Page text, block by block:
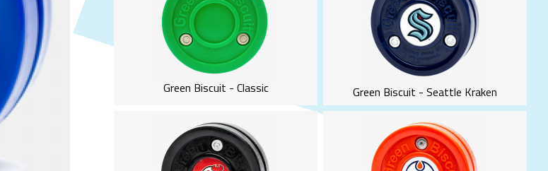
Green Biscuit - Classic Green Biscuit - Seattle Kraken